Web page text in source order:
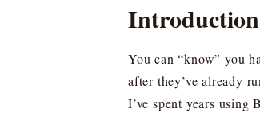
Introduction
You can “know” you
after they’ve already
I’ve spent years